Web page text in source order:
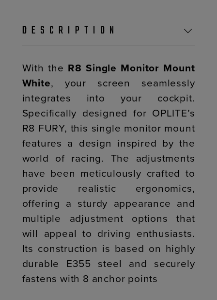
DESCRIPTION
With the R8 Single Monitor Mount
White, your screen seamlessly
integrates into your cockpit.
Specifically designed for OPLITE’s
R8 FURY, this single monitor mount
features a design inspired by the
world of racing. The adjustments
have been meticulously crafted to
provide realistic ergonomics,
offering a sturdy appearance and
multiple adjustment options that
will appeal to driving enthusiasts.
Its construction is based on highly
durable E355 steel and securely
fastens with 8 anchor points